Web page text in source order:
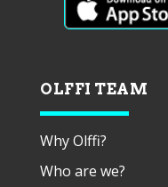
OLFFI TEAM
Why Olffi?
Who are we?